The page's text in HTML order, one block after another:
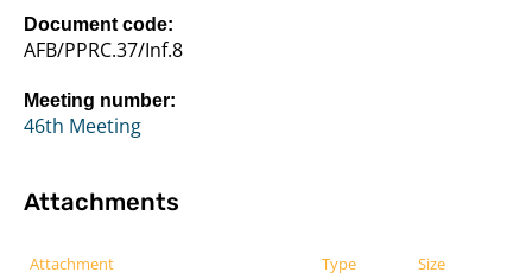
Document code:
AFB/PPRC.37/Inf.8
Meeting number:
46th Meeting
Attachments
Attachment Type
Size